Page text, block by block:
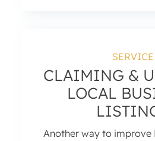
SERVICE
CLAIMING &
LOCAL
Another way to improve